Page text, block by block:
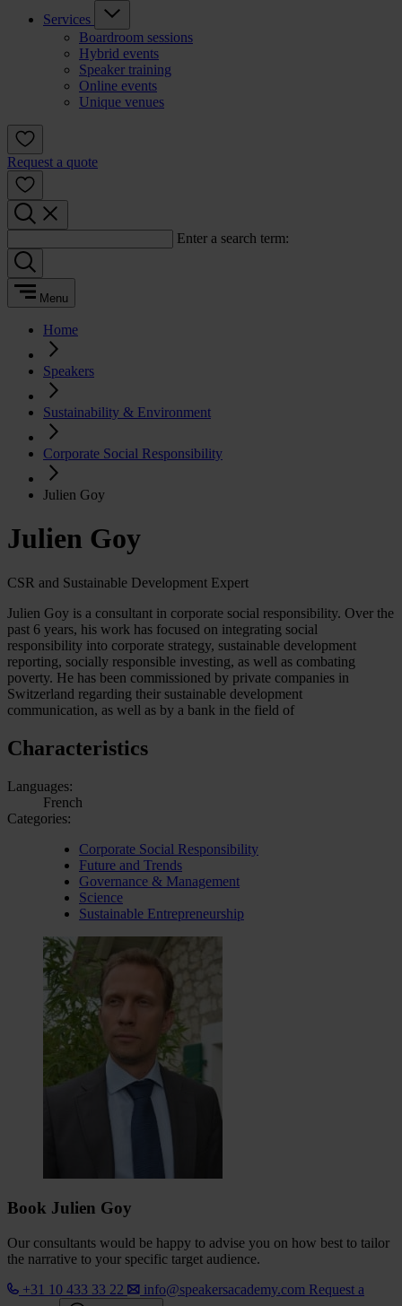
Services
Boardroom sessions
Hybrid events
Speaker training
Online events
Unique venues
Request a quote
Enter a search term:
Menu
Home
Speakers
Sustainability & Environment
Corporate Social Responsibility
Julien Goy
Julien Goy
CSR and Sustainable Development Expert
Julien Goy is a consultant in corporate social responsibility. Over the
past 6 years, his work has focused on integrating social
responsibility into corporate strategy, sustainable development
reporting, socially responsible investing, as well as combating
poverty. He has been commissioned by private companies in
Switzerland regarding their sustainable development
communication, as well as by a bank in the field of
Characteristics
Languages:
French
Categories:
Corporate Social Responsibility
Future and Trends
Governance & Management
Science
Sustainable Entrepreneurship
Book Julien Goy
Our consultants would be happy to advise you on how best to tailor
the narrative to your specific target audience.
+31 10 433 33 22
info@speakersacademy.com Request a